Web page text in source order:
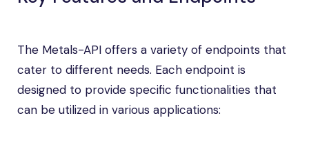
The Metals-API offers a variety of endpoints that
cater to different needs. Each endpoint is
designed to provide specific functionalities that
can be utilized in various applications: